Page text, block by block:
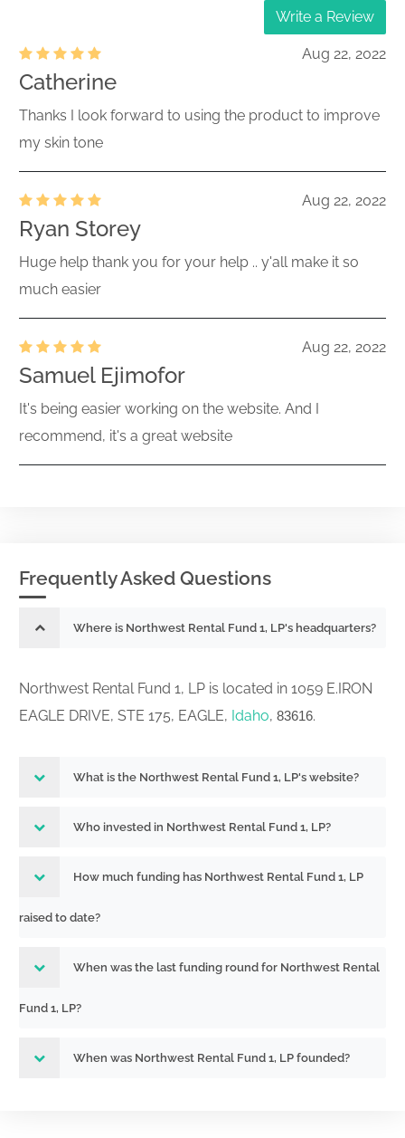
Write a Review
Aug 22, 2022
Catherine
Thanks I look forward to using the product to improve
my skin tone
Aug 22, 2022
Ryan Storey
Huge help thank you for your help .. y'all make it so
much easier
Aug 22, 2022
Samuel Ejimofor
It's being easier working on the website. And I
recommend, it's a great website
Frequently Asked Questions
Where is Northwest Rental Fund 1, LP's headquarters?
Northwest Rental Fund 1, LP is located in 1059 E.IRON
EAGLE DRIVE, STE 175, EAGLE, Idaho, 83616.
What is the Northwest Rental Fund 1, LP's website?
Who invested in Northwest Rental Fund 1, LP?
How much funding has Northwest Rental Fund 1, LP
raised to date?
When was the last funding round for Northwest Rental
Fund 1, LP?
When was Northwest Rental Fund 1, LP founded?